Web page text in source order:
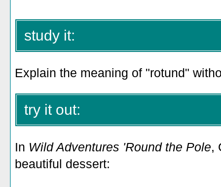
study it:
Explain the meaning of "rotund"
try it out:
In Wild Adventures 'Round the Pole,
beautiful dessert: